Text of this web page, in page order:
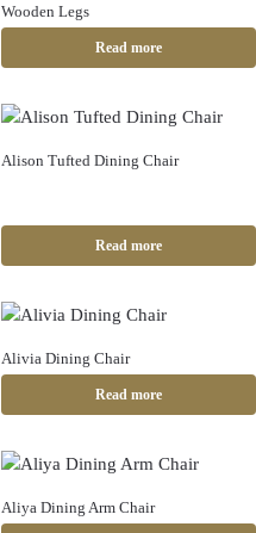
Wooden Legs
Read more
Alison Tufted Dining Chair
Read more
Alivia Dining Chair
Read more
Aliya Dining Arm Chair